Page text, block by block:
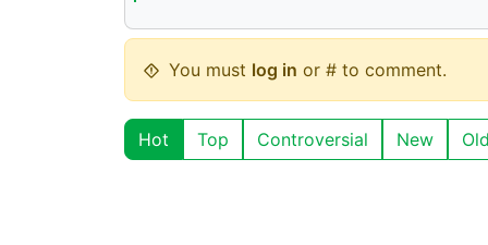
You must log in or # to comment.
Hot Top Controversial New Old